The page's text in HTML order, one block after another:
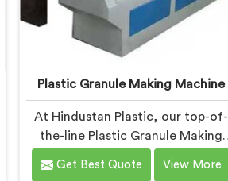
Plastic Granule Making Machine
At Hindustan Plastic, our top-of-
the-line Plastic Granule Making
Machine in Bokaro Steel City is
designed to meet the diverse
Get Best Quote View More